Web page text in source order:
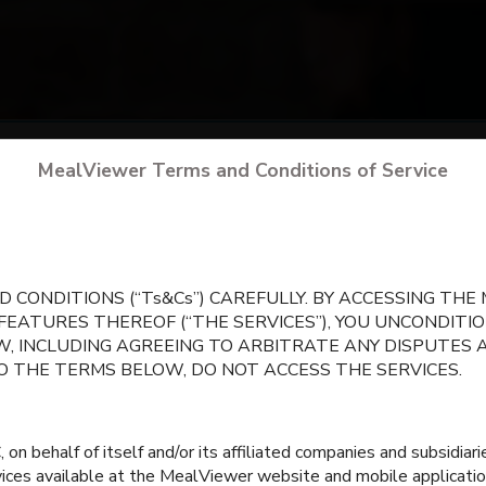
for your schoolby city, state, or school
MealViewer Terms and Conditions of Service
(“Ts&Cs”) CAREFULLY. BY ACCESSING
THEREOF (“THE SERVICES”), YOU
INCLUDING AGREEING TO ARBITRATE ANY DISPUTES
THE TERMS BELOW, DO NOT ACCESS THE SERVICES.
behalf of itself and/or its affiliated companies and
available at the MealViewer website and mobile